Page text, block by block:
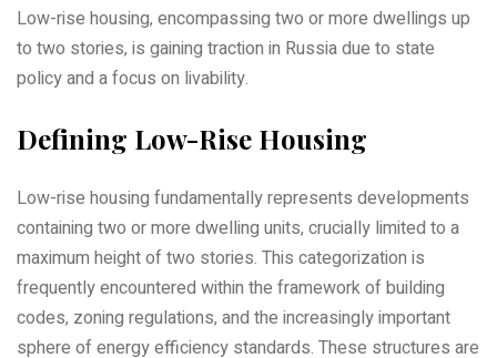
Low-rise housing‚ encompassing two or more dwellings up
to two stories‚ is gaining traction in Russia due to state
policy and a focus on livability.
Defining Low-Rise Housing
Low-rise housing fundamentally represents developments
containing two or more dwelling units‚ crucially limited to a
maximum height of two stories. This categorization is
frequently encountered within the framework of building
codes‚ zoning regulations‚ and the increasingly important
sphere of energy efficiency standards. These structures are